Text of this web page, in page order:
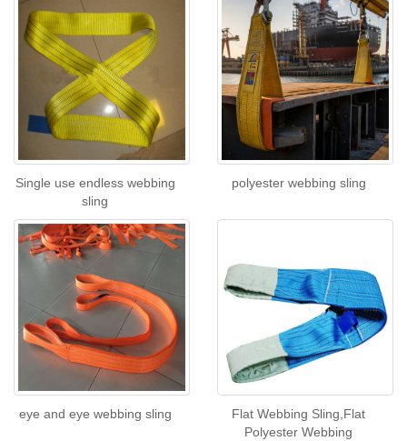
Single use endless webbing
sling
polyester webbing sling
eye and eye webbing sling
Flat Webbing Sling,Flat
Polyester Webbing